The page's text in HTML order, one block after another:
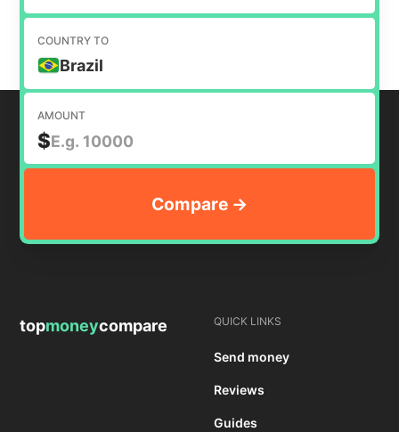
COUNTRY TO
Brazil
AMOUNT
$
topmoneycompare QUICK LINKS
Send money
Reviews
Guides